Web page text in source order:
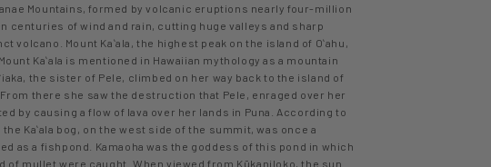
Mountains, formed by volcanic eruptions nearly four-million
centuries of wind and rain, cutting huge valleys and sharp
volcano. Mount Kaʻala, the highest peak on the island of Oʻahu,
Kaʻala is mentioned in Hawaiian mythology as a mountain
the sister of Pele, climbed on her way back to the island of
From there she saw the destruction that Pele, enraged over her
by causing a flow of lava over her lands in Puna. According to
Kaʻala bog, on the west side of the summit, was once a
as a fishpond. Kamaoha was the goddess of this pond in which
of mullet were caught. When viewed from Kūkaniloko, the sun